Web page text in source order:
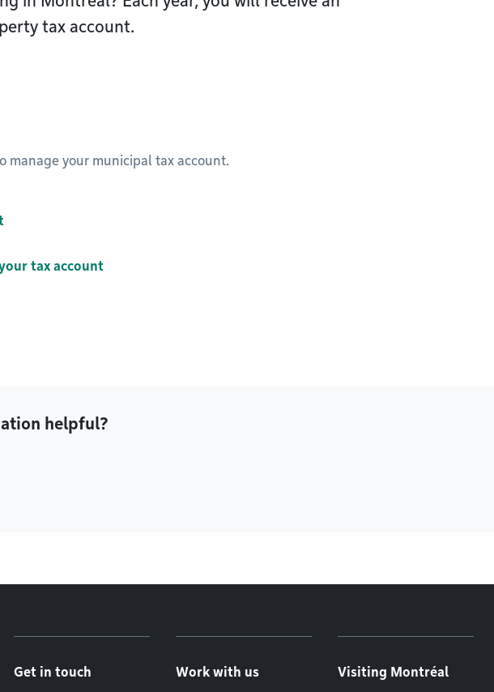
tax account.
manage your municipal tax account.
tax account
helpful?
Get in touch Work with us Visiting Montréal